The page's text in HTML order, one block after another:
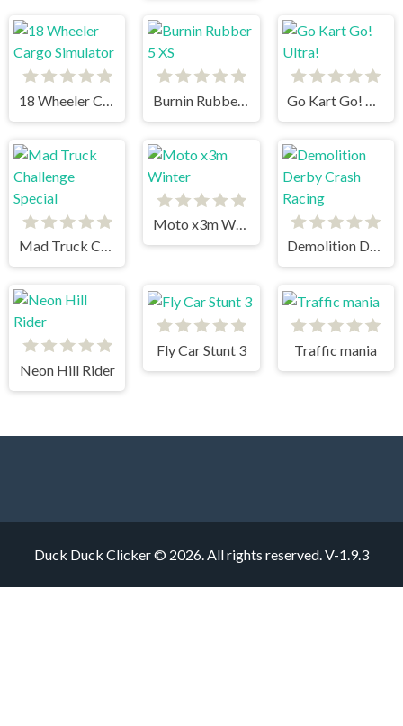
18 Wheeler Cargo Simulator Burnin Rubber 5 XS Go Kart Go! Ultra!
Mad Truck Challenge Special
Moto x3m Winter
Demolition Derby Crash Racing
Neon Hill Rider
Fly Car Stunt 3 Traffic mania
Duck Duck Clicker © 2026. All rights reserved. V-1.9.3